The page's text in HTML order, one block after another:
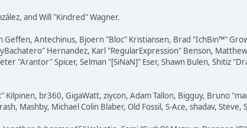
and Will "Kindred" Wagner.
Geffen, Antechinus, Bjoern "Bloc" Kristiansen, Brad "IchBin™"
Hernandez, Karl "RegularExpression" Benson,
"Arantor" Spicer, Selman "[SiNaN]" Eser, Shawn Bulen, Shitiz
br360, GigaWatt, ziycon, Adam Tallon, Bigguy, Bruno
Mashby, Michael Colin Blaber, Old Fossil, S-Ace, shadav,